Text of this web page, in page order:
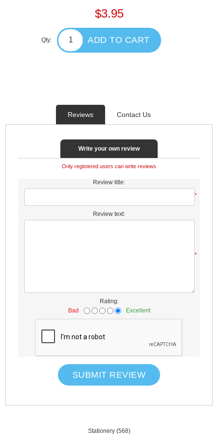
$3.95
Qty: ADD TO CART
Reviews Contact Us
Write your own review
Only registered users can write reviews
Review title:
*
Review text:
*
Rating:
Bad
Excellent
SUBMIT REVIEW
Stationery (568)